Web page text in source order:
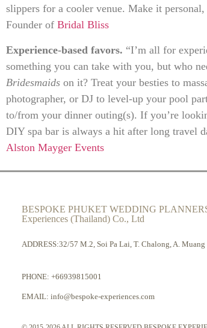
slippers for a cooler venue. Make it
Founder of Bridal Bliss
Experience-based favors. “I’m all for
something you can take with you, but who
Bridesmaids on it? Treat your besties to
photographer, or DJ to level-up your pool
to/from your dinner outing(s). If you’re
DIY spa bar is always a hit after long travel
Alston Mayger Events
BESPOKE PHUKET WEDDING
Experiences (Thailand) Co., Ltd
ADDRESS:32/57 M.2, Soi Pa Lai, T. Chalong, A.
PHONE: +66939815001
EMAIL: info@bespoke-experiences.com